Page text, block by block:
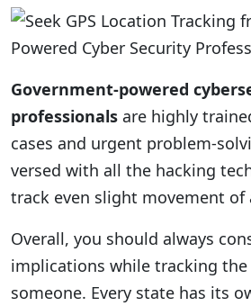
Government-powered
professionals are highly
cases and urgent problem-
versed with all the hacking
track even slight movement of
Overall, you should always
implications while tracking the
someone. Every state has its